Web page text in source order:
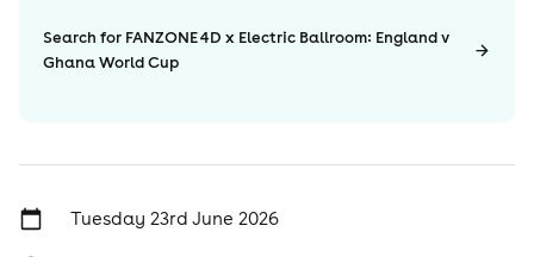
Search for FANZONE 4D x Electric Ballroom: England v
Ghana World Cup
Tuesday 23rd June 2026